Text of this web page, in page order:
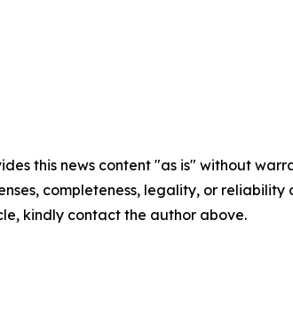
this news content "as is" without
completeness, legality, or
kindly contact the author above.